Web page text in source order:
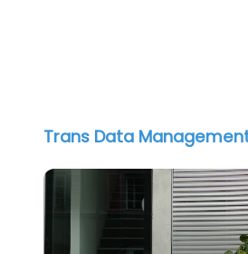
Trans Data